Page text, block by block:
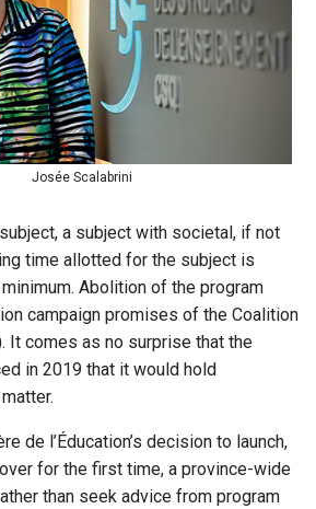
Josée Scalabrini
subject, a subject with societal, if not
time allotted for the subject is
Abolition of the program
campaign promises of the Coalition
It comes as no surprise that the
in 2019 that it would hold
de l’Éducation’s decision to launch,
for the first time, a province-wide
than seek advice from program